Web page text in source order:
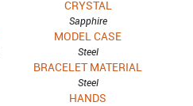
CRYSTAL
Sapphire
MODEL CASE
Steel
BRACELET MATERIAL
Steel
HANDS